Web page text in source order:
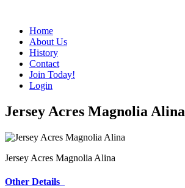
Home
About Us
History
Contact
Join Today!
Login
Jersey Acres Magnolia Alina
Jersey Acres Magnolia Alina
Other Details